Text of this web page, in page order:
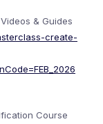
& Guides
create-
Course